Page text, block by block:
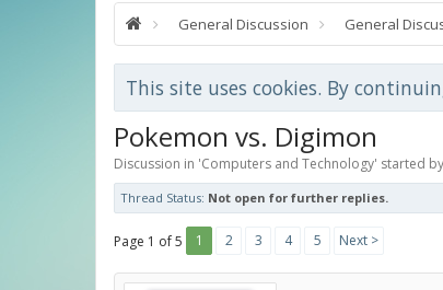
General Discussion General
This site uses cookies. By
Pokemon vs. Digimon
Discussion in 'Computers and Technology' started by
Thread Status: Not open for further replies.
Page 1 of 5 1 2 3 4 5 Next >